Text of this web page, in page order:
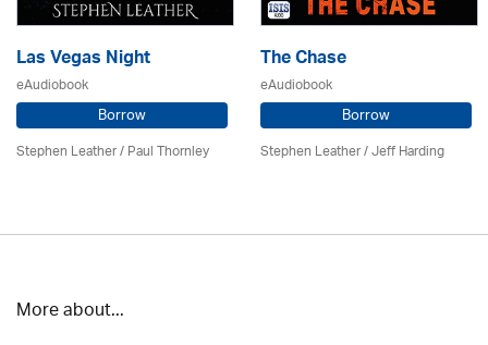
Las Vegas Night
eAudiobook
Borrow
Stephen Leather/Paul Thornley
The Chase
eAudiobook
Borrow
Stephen Leather/Jeff Harding
More about...